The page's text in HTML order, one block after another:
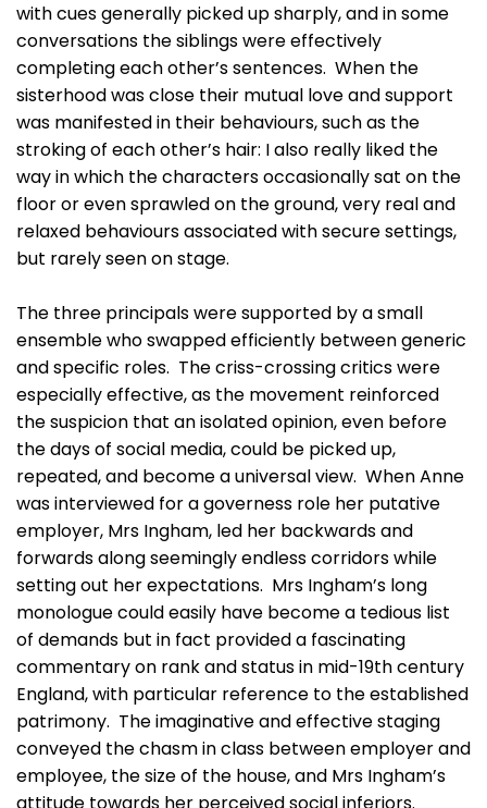
with cues generally picked up sharply, and in some
conversations the siblings were effectively
completing each other’s sentences. When the
sisterhood was close their mutual love and support
was manifested in their behaviours, such as the
stroking of each other’s hair: I also really liked the
way in which the characters occasionally sat on the
floor or even sprawled on the ground, very real and
relaxed behaviours associated with secure settings,
but rarely seen on stage.
The three principals were supported by a small
ensemble who swapped efficiently between generic
and specific roles. The criss-crossing critics were
especially effective, as the movement reinforced
the suspicion that an isolated opinion, even before
the days of social media, could be picked up,
repeated, and become a universal view. When Anne
was interviewed for a governess role her putative
employer, Mrs Ingham, led her backwards and
forwards along seemingly endless corridors while
setting out her expectations. Mrs Ingham’s long
monologue could easily have become a tedious list
of demands but in fact provided a fascinating
commentary on rank and status in mid-19th century
England, with particular reference to the established
patrimony. The imaginative and effective staging
conveyed the chasm in class between employer and
employee, the size of the house, and Mrs Ingham’s